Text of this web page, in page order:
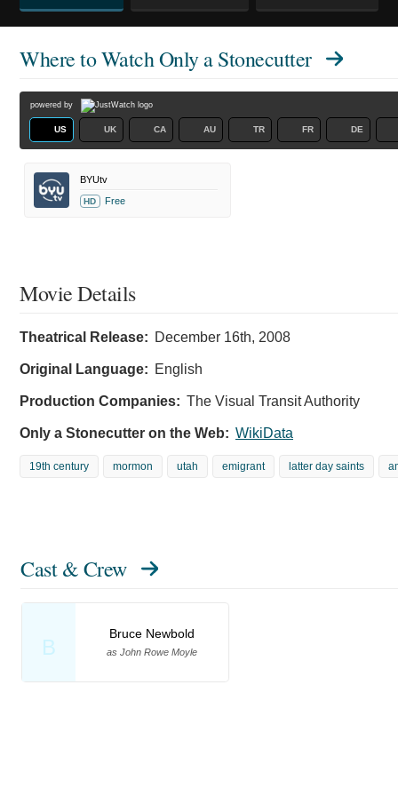
Where to WatchOnly a Stonecutter
powered by
US UK CA AU TR FR DE
BYUtv
HD Free
Movie Details
Theatrical Release: December 16th, 2008
Original Language: English
Production Companies: The Visual Transit Authority
Only a Stonecutter on the Web: WikiData
19th century mormon utah emigrant latter day saints
Cast & Crew
B
Bruce Newbold
as John Rowe Moyle